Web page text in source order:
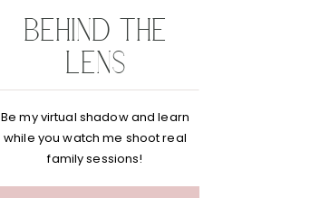
BEHIND THE
LENS
Be my virtual shadow and learn
while you watch me shoot real
family sessions!